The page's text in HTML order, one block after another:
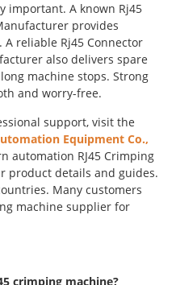
important. A known Rj45
provides
reliable Rj45 Connector
also delivers spare
machine stops. Strong
and worry-free.
support, visit the
Equipment Co.,
automation RJ45 Crimping
product details and guides.
Many customers
machine supplier for
crimping machine?